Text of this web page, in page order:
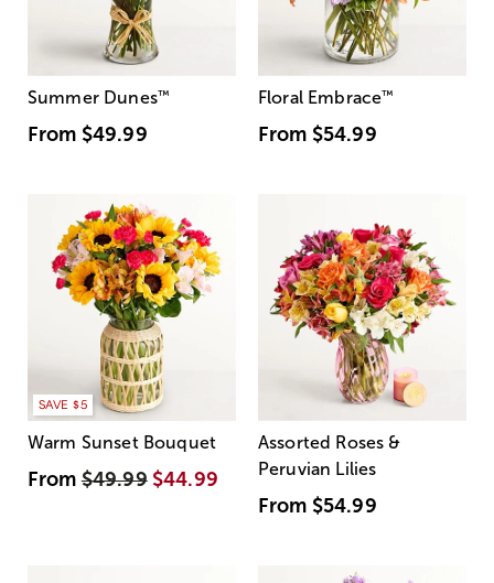
Summer Dunes™
From $49.99
Floral Embrace™
From $54.99
SAVE $5
Warm Sunset Bouquet
From$49.99 $44.99
Assorted Roses &
Peruvian Lilies
From $54.99